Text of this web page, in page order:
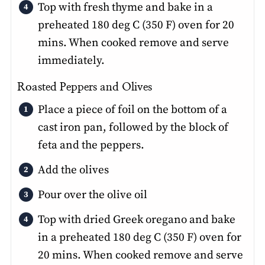
Top with fresh thyme and bake in a
preheated 180 deg C (350 F) oven for 20
mins. When cooked remove and serve
immediately.
Roasted Peppers and Olives
Place a piece of foil on the bottom of a
cast iron pan, followed by the block of
feta and the peppers.
Add the olives
Pour over the olive oil
Top with dried Greek oregano and bake
in a preheated 180 deg C (350 F) oven for
20 mins. When cooked remove and serve